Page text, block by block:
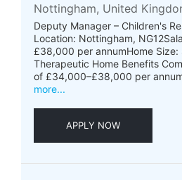
Nottingham, United
Deputy Manager – Children's
Location: Nottingham,
£38,000 per annumHome Size:
Therapeutic Home Benefits
of £34,000–£38,000 per
more...
APPLY NOW